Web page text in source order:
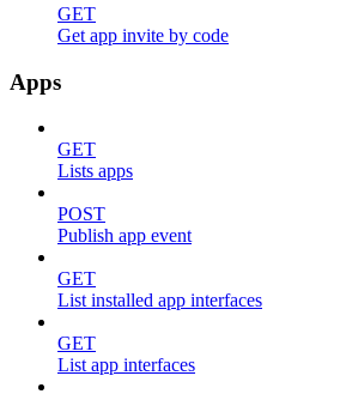
GET
Get app invite by code
Apps
GET
Lists apps
POST
Publish app event
GET
List installed app interfaces
GET
List app interfaces